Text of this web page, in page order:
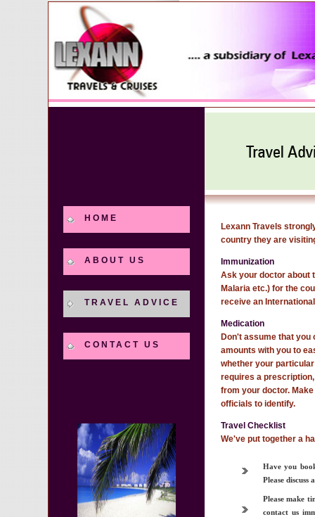
HOME
ABOUT US
TRAVEL ADVICE
CONTACT US
Lexann Travels
country they are
Immunization
Ask your doctor about
Malaria etc.) for the
receive an
Medication
Don't assume that
amounts with you to
whether your
requires a
from your doctor.
officials to identify.
Travel Checklist
We've put together a
Have you
Please discuss
Please make
contact us